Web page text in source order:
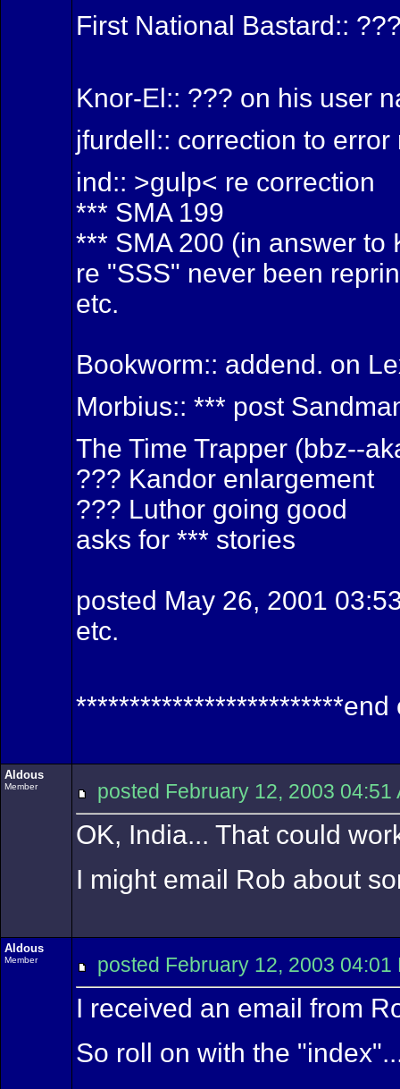
First National Bastard::
Knor-El:: ??? on his user
jfurdell:: correction to
ind:: >gulp< re correction
*** SMA 199
*** SMA 200 (in answer to
re "SSS" never been
etc.
Bookworm:: addend. on
Morbius:: *** post
The Time Trapper (bbz--
??? Kandor enlargement
??? Luthor going good
asks for *** stories
posted May 26, 2001
etc.
*************************end
Aldous
Member posted February 12, 2003
OK, India... That could
I might email Rob about
Aldous
Member posted February 12, 2003
I received an email from
So roll on with the